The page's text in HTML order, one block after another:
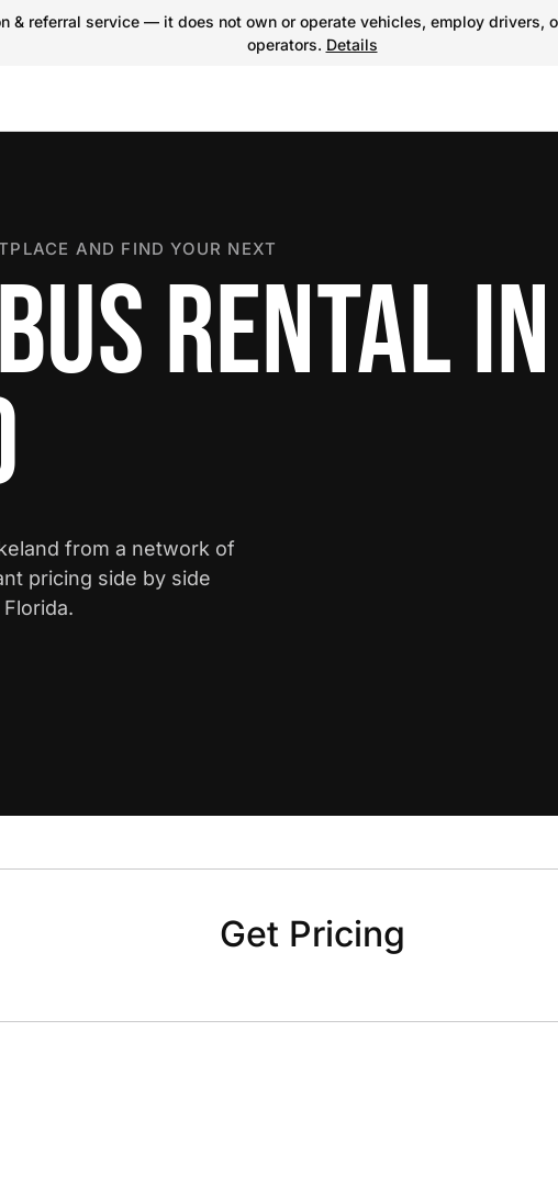
& referral service — it does not own or operate vehicles, employ
operators. Details
AND FIND YOUR NEXT
RENTAL IN
from a network of
pricing side by side
Get Pricing